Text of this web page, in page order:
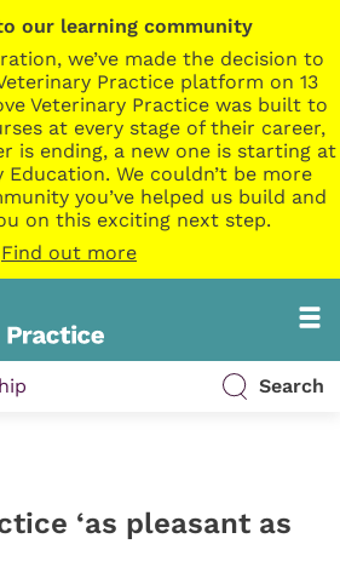
our learning community
we’ve made the decision to
Practice platform on 13
Veterinary Practice was built to
at every stage of their career,
is ending, a new one is starting at
Education. We couldn’t be more
you’ve helped us build and
on this exciting next step.
Find out more
Search
‘as pleasant as